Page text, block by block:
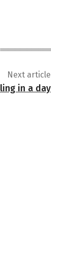
Next article
in a day